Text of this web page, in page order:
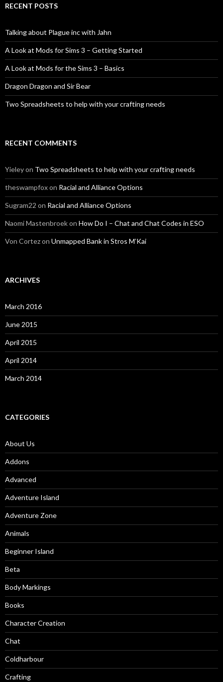
RECENT POSTS
Talking about Plague inc with Jahn
A Look at Mods for Sims 3 – Getting Started
A Look at Mods for the Sims 3 – Basics
Dragon Dragon and Sir Bear
Two Spreadsheets to help with your crafting needs
RECENT COMMENTS
Yieleyon Two Spreadsheets to help with your crafting needs
theswampfoxon Racial and Alliance Options
Sugram22 on Racial and Alliance Options
Naomi Mastenbroekon How Do I – Chat and Chat Codes in ESO
Von Cortezon Unmapped Bank in Stros M’Kai
ARCHIVES
March 2016
June 2015
April 2015
April 2014
March 2014
CATEGORIES
About Us
Addons
Advanced
Adventure Island
Adventure Zone
Animals
Beginner Island
Beta
Body Markings
Books
Character Creation
Chat
Coldharbour
Crafting